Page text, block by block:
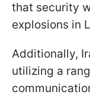
that security
explosions in
Additionally,
utilizing a